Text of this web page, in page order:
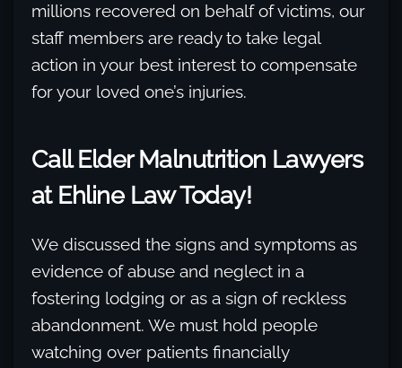
millions recovered on behalf of victims, our
staff members are ready to take legal
action in your best interest to compensate
for your loved one’s injuries.
Call Elder Malnutrition Lawyers
at Ehline Law Today!
We discussed the signs and symptoms as
evidence of abuse and neglect in a
fostering lodging or as a sign of reckless
abandonment. We must hold people
watching over patients financially